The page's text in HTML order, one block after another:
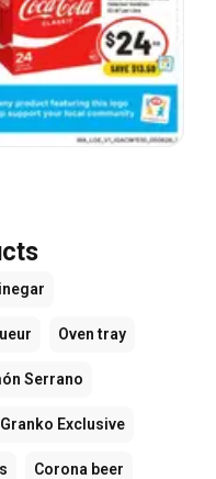
Oven tray
Serrano
Granko Exclusive
Corona beer